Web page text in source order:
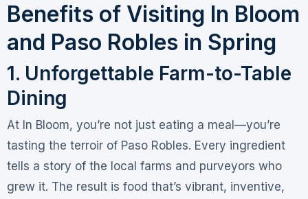
Benefits of Visiting In Bloom
and Paso Robles in Spring
1. Unforgettable Farm-to-Table
Dining
At In Bloom, you’re not just eating a meal—you’re
tasting the terroir of Paso Robles. Every ingredient
tells a story of the local farms and purveyors who
grew it. The result is food that’s vibrant, inventive,